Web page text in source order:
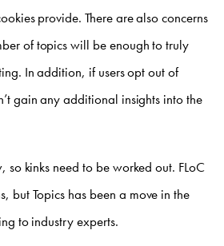
provide. There are also concerns
of topics will be enough to truly
In addition, if users opt out of
gain any additional insights into the
so kinks need to be worked out. FLoC
but Topics has been a move in the
to industry experts.